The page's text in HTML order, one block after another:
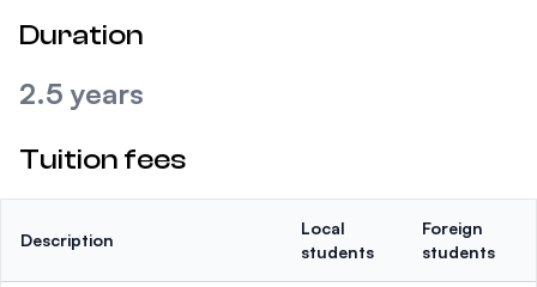
Duration
2.5 years
Tuition fees
Description
Local
students
Foreign
students